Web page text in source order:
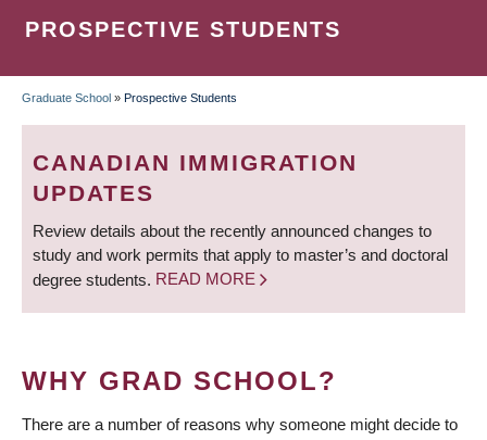
PROSPECTIVE STUDENTS
BREADCRUMB
Graduate School » Prospective Students
CANADIAN IMMIGRATION
UPDATES
Review details about the recently announced changes to
study and work permits that apply to master’s and doctoral
degree students. READ MORE
WHY GRAD SCHOOL?
There are a number of reasons why someone might decide to